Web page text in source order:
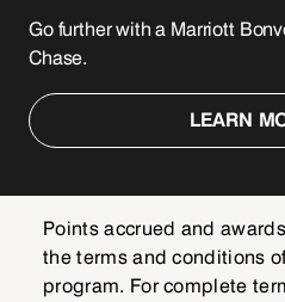
Go further with a Marriott
Chase.
LEARN
Points accrued and
the terms and conditions
program. For complete